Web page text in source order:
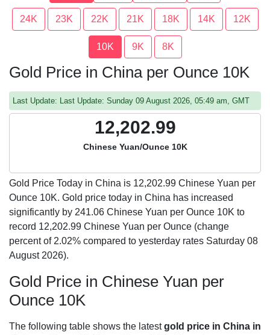
24K 23K 22K 21K 18K 14K 12K
10K 9K 8K
Gold Price in China per Ounce 10K
Last Update: Last Update: Sunday 09 August 2026, 05:49 am, GMT
12,202.99
Chinese Yuan/Ounce 10K
Gold Price Today in China is 12,202.99 Chinese Yuan per
Ounce 10K. Gold price today in China has increased
significantly by 241.06 Chinese Yuan per Ounce 10K to
record 12,202.99 Chinese Yuan per Ounce (change
percent of 2.02% compared to yesterday rates Saturday 08
August 2026).
Gold Price in Chinese Yuan per
Ounce 10K
The following table shows the latestgold price in China in